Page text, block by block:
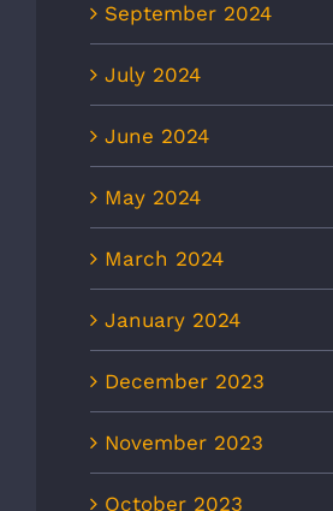
September 2024
July 2024
June 2024
May 2024
March 2024
January 2024
December 2023
November 2023
October 2023